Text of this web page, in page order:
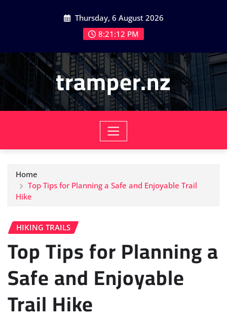
Thursday, 6 August 2026
8:21:13 PM
tramper.nz
Home
Top Tips for Planning a Safe and Enjoyable Trail
Hike
HIKING TRAILS
Top Tips for Planning a
Safe and Enjoyable
Trail Hike